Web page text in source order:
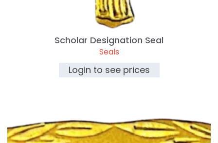
Scholar Designation Seal
Seals
Login to see prices